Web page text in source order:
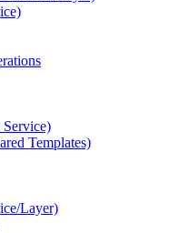
Service)
Templates)
Layer)